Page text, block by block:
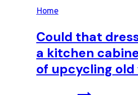
Home
Could that
a kitchen
of upcycling